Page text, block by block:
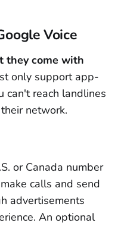
Voice
they come with
only support app-
can't reach landlines
network.
or Canada number
calls and send
advertisements
An optional